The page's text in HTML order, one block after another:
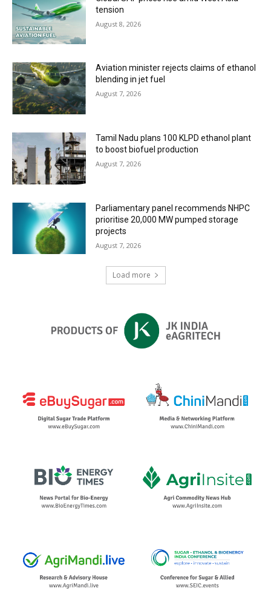
tension
August 8, 2026
Aviation minister rejects claims of ethanol
blending in jet fuel
August 7, 2026
Tamil Nadu plans 100 KLPD ethanol plant
to boost biofuel production
August 7, 2026
Parliamentary panel recommends NHPC
prioritise 20,000 MW pumped storage
projects
August 7, 2026
Load more